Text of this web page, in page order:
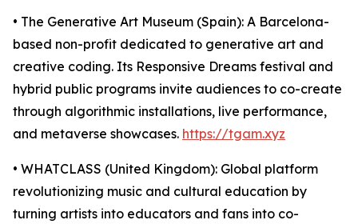
• The Generative Art Museum (Spain): A Barcelona-
based non-profit dedicated to generative art and
creative coding. Its Responsive Dreams festival and
hybrid public programs invite audiences to co-create
through algorithmic installations, live performance,
and metaverse showcases. https://tgam.xyz
• WHATCLASS (United Kingdom): Global platform
revolutionizing music and cultural education by
turning artists into educators and fans into co-